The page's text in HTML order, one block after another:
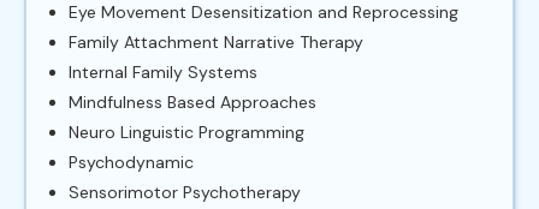
Eye Movement Desensitization and Reprocessing
Family Attachment Narrative Therapy
Internal Family Systems
Mindfulness Based Approaches
Neuro Linguistic Programming
Psychodynamic
Sensorimotor Psychotherapy